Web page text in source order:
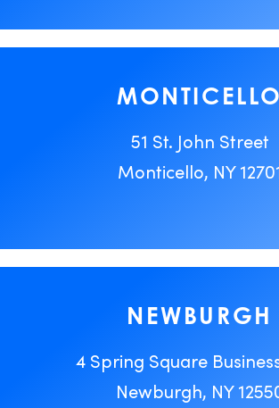
MONTICELLO
51 St. John Street
Monticello, NY
NEWBURGH
4 Spring Square
Newburgh, NY